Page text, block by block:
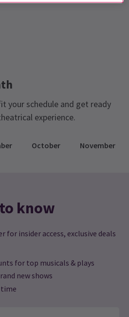
your schedule and get ready
experience.
October November
know
for insider access, exclusive deals
for top musicals & plays
new shows
time